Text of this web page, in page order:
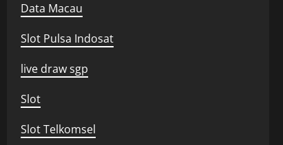
Data Macau
Slot Pulsa Indosat
live draw sgp
Slot
Slot Telkomsel